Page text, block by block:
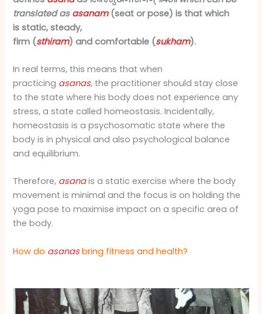
translated as asanam(seat or pose) is that which
is static, steady,
firm (sthiram) and comfortable (sukham).
In real terms, this means that when
practicing asanas, the practitioner should stay close
to the state where his body does not experience any
stress, a state called homeostasis. Incidentally,
homeostasis is a psychosomatic state where the
body is in physical and also psychological balance
and equilibrium.
Therefore, asanais a static exercise where the body
movement is minimal and the focus is on holding the
yoga pose to maximise impact on a specific area of
the body.
How do asanas bring fitness and health?